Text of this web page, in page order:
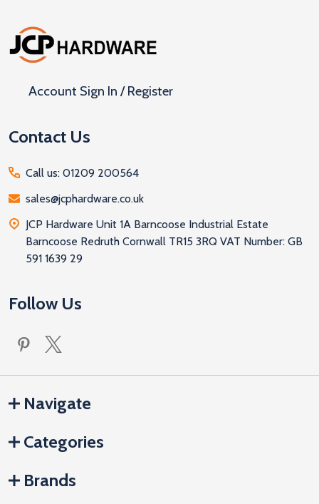
Footer
Start
Account Sign In / Register
Contact Us
Call us: 01209 200564
sales@jcphardware.co.uk
JCP Hardware Unit 1A Barncoose Industrial Estate
Barncoose Redruth Cornwall TR15 3RQ VAT Number: GB
591 1639 29
Follow Us
Navigate
Categories
Brands